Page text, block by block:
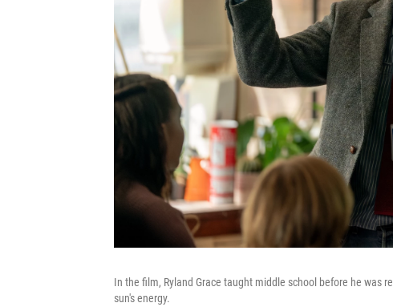
In the film, Ryland Grace taught middle school before he was
sun's energy.